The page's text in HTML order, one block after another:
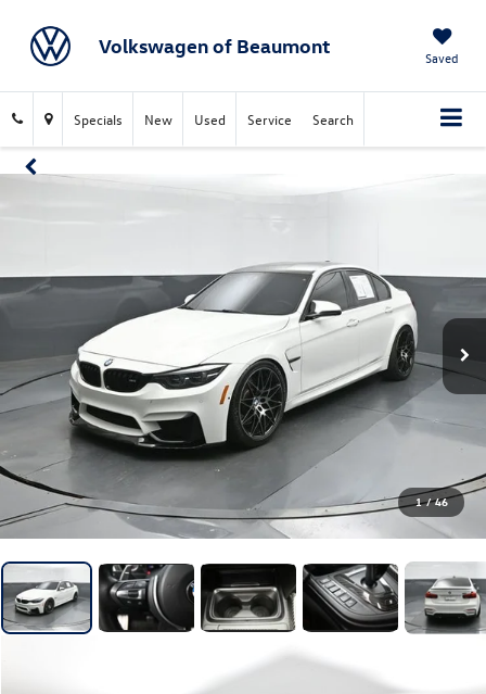
Volkswagen of Beaumont Saved
Specials New Used Service Search
1 / 46